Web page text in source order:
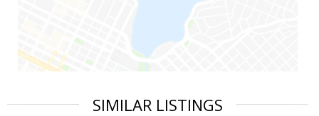
SIMILAR LISTINGS